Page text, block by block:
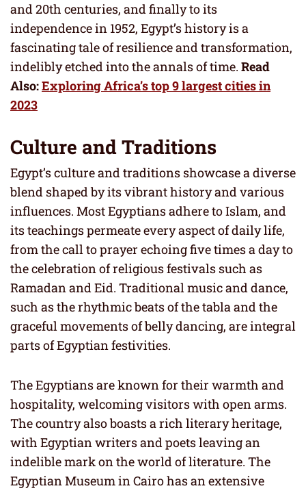
and 20th centuries, and finally to its
independence in 1952, Egypt’s history is a
fascinating tale of resilience and transformation,
indelibly etched into the annals of time. Read
Also:Exploring Africa’s top 9 largest cities in
2023
Culture and Traditions
Egypt’s culture and traditions showcase a diverse
blend shaped by its vibrant history and various
influences. Most Egyptians adhere to Islam, and
its teachings permeate every aspect of daily life,
from the call to prayer echoing five times a day to
the celebration of religious festivals such as
Ramadan and Eid. Traditional music and dance,
such as the rhythmic beats of the tabla and the
graceful movements of belly dancing, are integral
parts of Egyptian festivities.
The Egyptians are known for their warmth and
hospitality, welcoming visitors with open arms.
The country also boasts a rich literary heritage,
with Egyptian writers and poets leaving an
indelible mark on the world of literature. The
Egyptian Museum in Cairo has an extensive